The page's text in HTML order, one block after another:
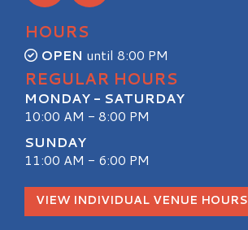
HOURS
OPEN until 8:00 PM
REGULAR HOURS
MONDAY - SATURDAY
10:00 AM - 8:00 PM
SUNDAY
11:00 AM - 6:00 PM
VIEW INDIVIDUAL VENUE HOURS